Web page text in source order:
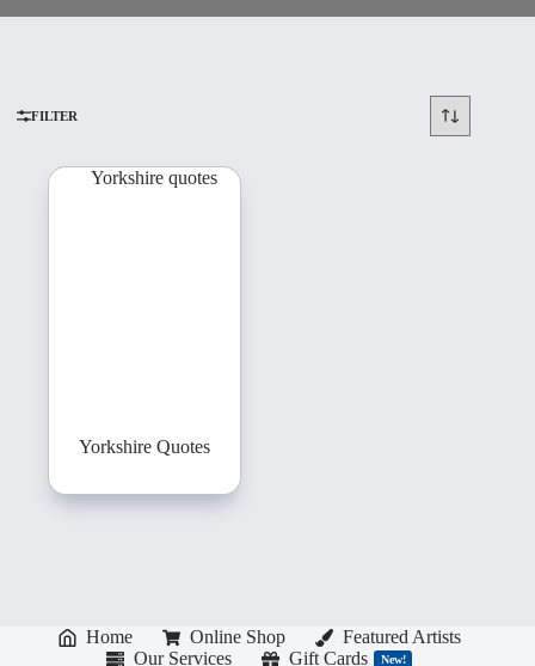
FILTER
Yorkshire Quotes
Home Online Shop
Featured Artists
Our Services
Gift Cards New!